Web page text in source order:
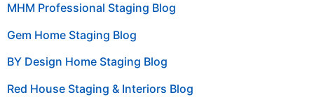
MHM Professional Staging Blog
Gem Home Staging Blog
BY Design Home Staging Blog
Red House Staging & Interiors Blog